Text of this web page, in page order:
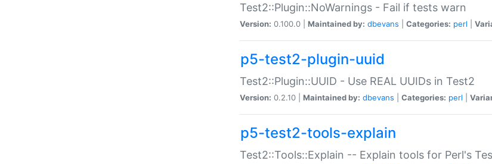
Test2::Plugin::NoWarnings - Fail if tests warn
Version: 0.100.0 | Maintained by: dbevans Categories: perl
p5-test2-plugin-uuid
Test2::Plugin::UUID - Use REAL UUIDs in Test2
Version: 0.2.10 | Maintained by: dbevans Categories: perl
p5-test2-tools-explain
Test2::Tools::Explain -- Explain tools for Perl's